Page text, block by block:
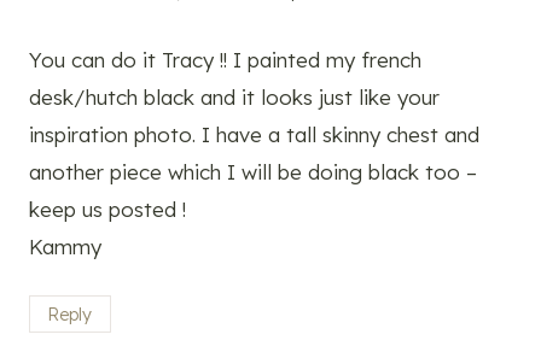
You can do it Tracy !! I painted my french
desk/hutch black and it looks just like your
inspiration photo. I have a tall skinny chest and
another piece which I will be doing black too –
keep us posted !
Kammy
Reply